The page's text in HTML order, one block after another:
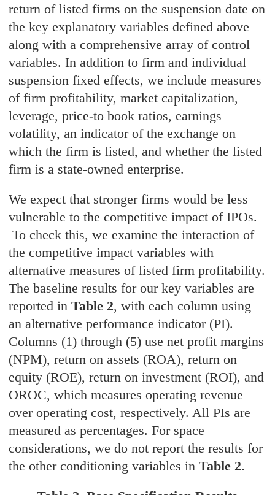
return of listed firms on the suspension date on
the key explanatory variables defined above
along with a comprehensive array of control
variables. In addition to firm and individual
suspension fixed effects, we include measures
of firm profitability, market capitalization,
leverage, price-to book ratios, earnings
volatility, an indicator of the exchange on
which the firm is listed, and whether the listed
firm is a state-owned enterprise.
We expect that stronger firms would be less
vulnerable to the competitive impact of IPOs.
To check this, we examine the interaction of
the competitive impact variables with
alternative measures of listed firm profitability.
The baseline results for our key variables are
reported inTable 2, with each column using
an alternative performance indicator (PI).
Columns (1) through (5) use net profit margins
(NPM), return on assets (ROA), return on
equity (ROE), return on investment (ROI), and
OROC, which measures operating revenue
over operating cost, respectively. All PIs are
measured as percentages. For space
considerations, we do not report the results for
the other conditioning variables inTable 2.